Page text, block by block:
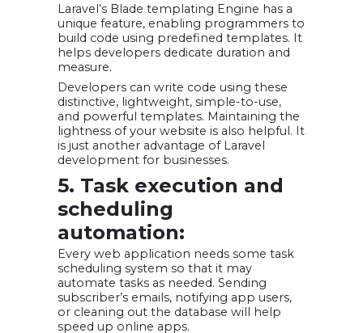
Laravel’s Blade templating Engine has a
unique feature, enabling programmers to
build code using predefined templates. It
helps developers dedicate duration and
measure.
Developers can write code using these
distinctive, lightweight, simple-to-use,
and powerful templates. Maintaining the
lightness of your website is also helpful. It
is just another advantage of Laravel
development for businesses.
5. Task execution and
scheduling
automation:
Every web application needs some task
scheduling system so that it may
automate tasks as needed. Sending
subscriber’s emails, notifying app users,
or cleaning out the database will help
speed up online apps.